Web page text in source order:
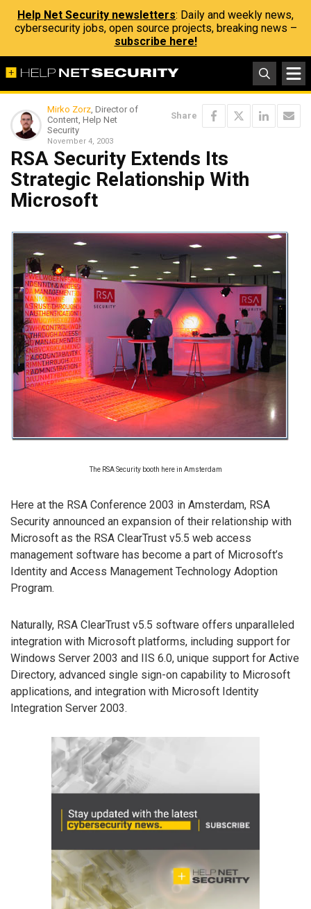
Help Net Security newsletters: Daily and weekly news,
cybersecurity jobs, open source projects, breaking news –
subscribe here!
Mirko Zorz, Director of
Content, Help Net
Security
November 4, 2003
Share
RSA Security Extends Its
Strategic Relationship With
Microsoft
The RSA Security booth here in Amsterdam
Here at the RSA Conference 2003 in Amsterdam, RSA
Security announced an expansion of their relationship with
Microsoft as the RSA ClearTrust v5.5 web access
management software has become a part of Microsoft’s
Identity and Access Management Technology Adoption
Program.
Naturally, RSA ClearTrust v5.5 software offers unparalleled
integration with Microsoft platforms, including support for
Windows Server 2003 and IIS 6.0, unique support for Active
Directory, advanced single sign-on capability to Microsoft
applications, and integration with Microsoft Identity
Integration Server 2003.